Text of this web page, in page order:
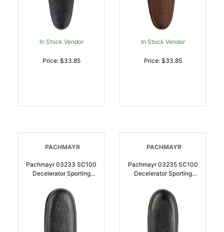
In Stock Vendor
Price: $33.85
In Stock Vendor
Price: $33.85
PACHMAYR
Pachmayr 03233 SC100
Decelerator Sporting
Shotgun |
034337032335
PACHMAYR
Pachmayr 03235 SC100
Decelerator Sporting
Rubber For Shotgun |
034337032359